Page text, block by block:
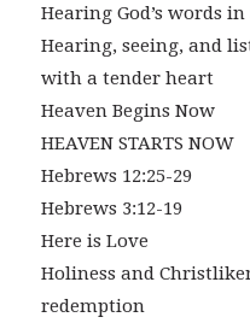
Hearing God’s words
Hearing, seeing, and
with a tender heart
Heaven Begins Now
HEAVEN STARTS NOW
Hebrews 12:25-29
Hebrews 3:12-19
Here is Love
Holiness and
redemption